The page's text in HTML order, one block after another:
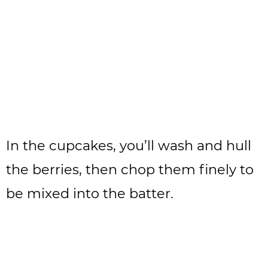
In the cupcakes, you’ll wash and hull
the berries, then chop them finely to
be mixed into the batter.